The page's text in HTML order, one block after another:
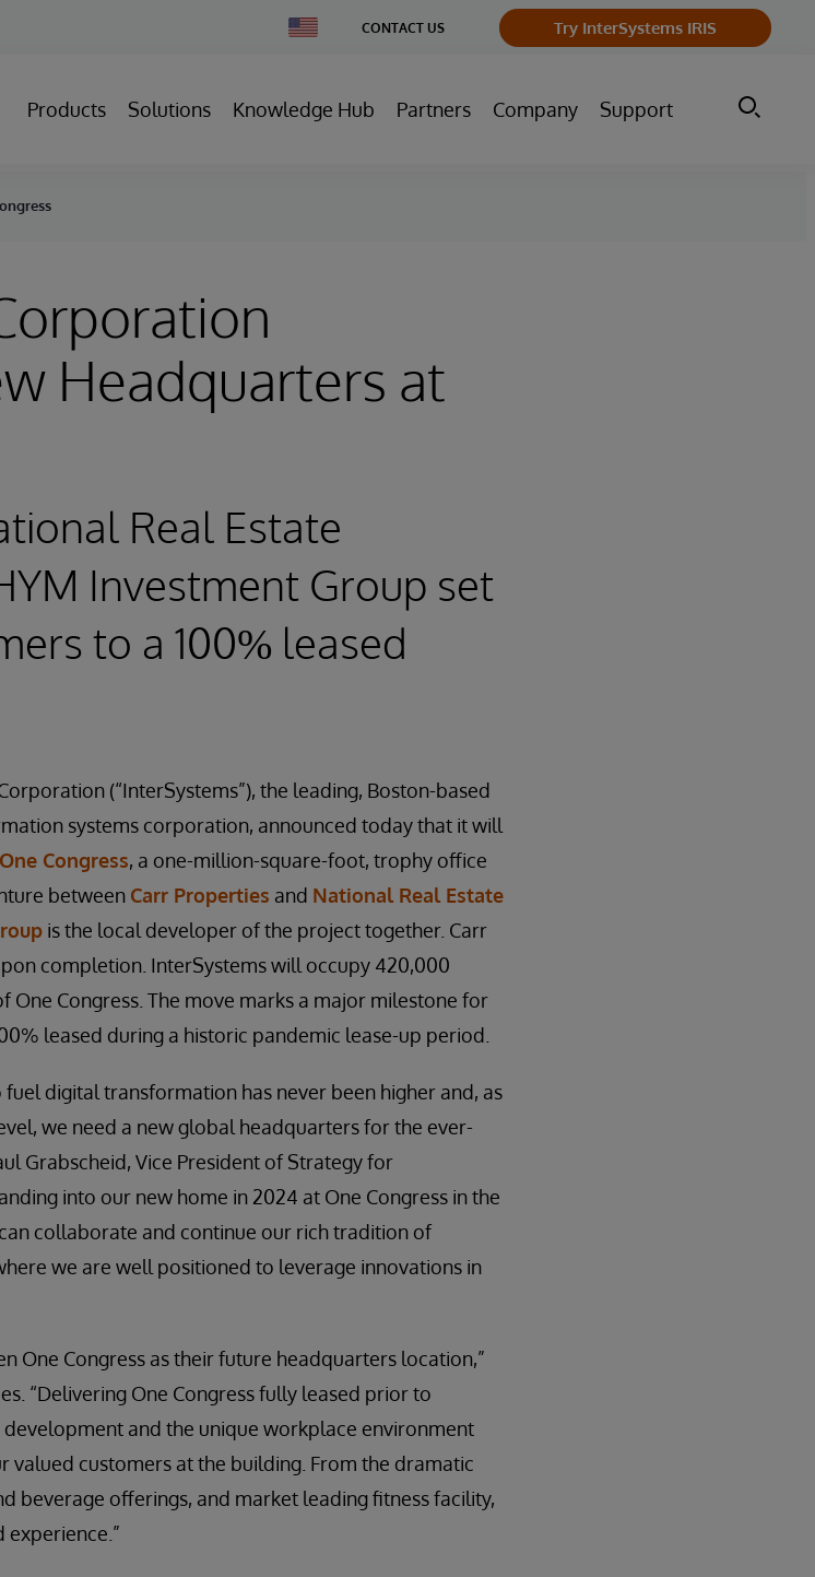
Change
Country
CONTACT US Try InterSystems IRIS
Products Solutions Knowledge Hub Partners Company Support
Headquarters at
Real Estate
Investment Group set
to a 100% leased
(“InterSystems”), the leading, Boston-based
systems corporation, announced today that it will
One Congress, a one-million-square-foot, trophy office
between Carr Properties and National Real Estate
is the local developer of the project together. Carr
completion. InterSystems will occupy 420,000
Congress. The move marks a major milestone for
leased during a historic pandemic lease-up period.
digital transformation has never been higher and, as
we need a new global headquarters for the ever-
Grabscheid, Vice President of Strategy for
into our new home in 2024 at One Congress in the
collaborate and continue our rich tradition of
we are well positioned to leverage innovations in
One Congress as their future headquarters location,”
“Delivering One Congress fully leased prior to
and the unique workplace environment
valued customers at the building. From the dramatic
beverage offerings, and market leading fitness facility,